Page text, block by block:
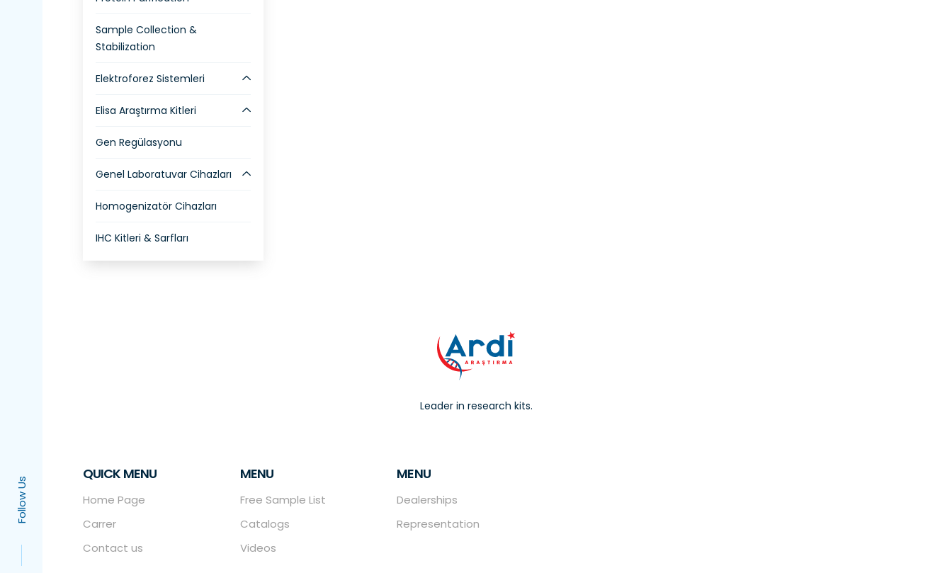
Follow Us
Sample Collection &
Stabilization
Elektroforez Sistemleri
Elisa Araştırma Kitleri
Gen Regülasyonu
Genel Laboratuvar Cihazları
Homogenizatör Cihazları
IHC Kitleri & Sarfları
Leader in research kits.
QUICK MENU
Home Page
Carrer
Contact us
MENU
Free Sample List
Catalogs
Videos
MENU
Dealerships
Representation